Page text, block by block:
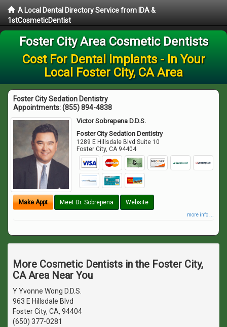
A Local Dental Directory Service from IDA &
1stCosmeticDentist
Foster City Area Cosmetic Dentists
Cost For Dental Implants - In Your
Local Foster City, CA Area
Foster City Sedation Dentistry
Appointments:(855) 894-4838
Victor Sobrepena D.D.S.
Foster City Sedation Dentistry
1289 E Hillsdale Blvd Suite 10
Foster City,CA 94404
Make Appt Meet Dr. Sobrepena Website
more info ...
More Cosmetic Dentists in the Foster City,
CA Area Near You
Y Yvonne Wong D.D.S.
963 E Hillsdale Blvd
Foster City, CA, 94404
(650) 377-0281